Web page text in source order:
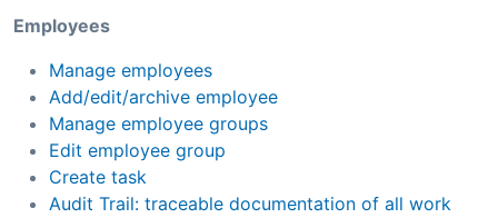
Employees
Manage employees
Add/edit/archive employee
Manage employee groups
Edit employee group
Create task
Audit Trail: traceable documentation of all work